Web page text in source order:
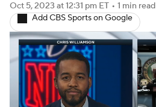
Fantasy Paramount +
Oct 5, 2023 at 12:31 pm ET • 1 min read
Add CBS Sports on Google